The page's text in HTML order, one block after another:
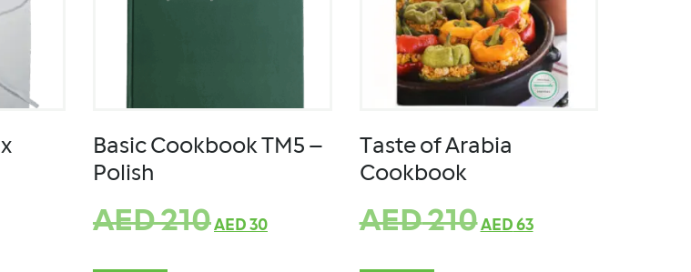
Basic Cookbook TM5 –
Polish
AED210AED 30
Taste of Arabia
Cookbook
AED210AED 63